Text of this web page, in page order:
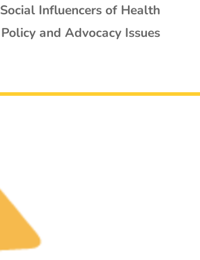
Social Influencers of Health
Policy and Advocacy Issues